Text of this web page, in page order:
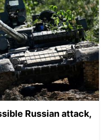
Russian attack,